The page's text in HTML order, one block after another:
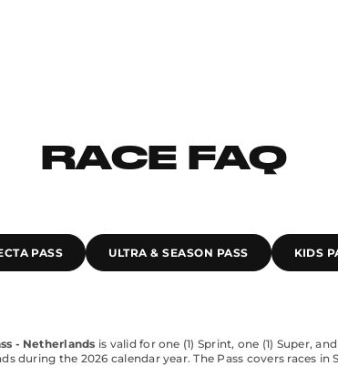
RACE FAQ
PASS ULTRA & SEASON PASS KIDS
- Netherlands is valid for one (1) Sprint, one (1) Super,
during the 2026 calendar year. The Pass covers races in